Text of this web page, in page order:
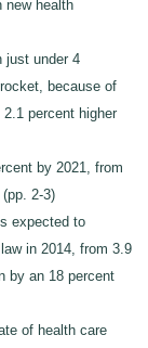
new health
just under 4
because of
percent higher
by 2021, from
2-3)
expected to
in 2014, from 3.9
by an 18 percent
of health care